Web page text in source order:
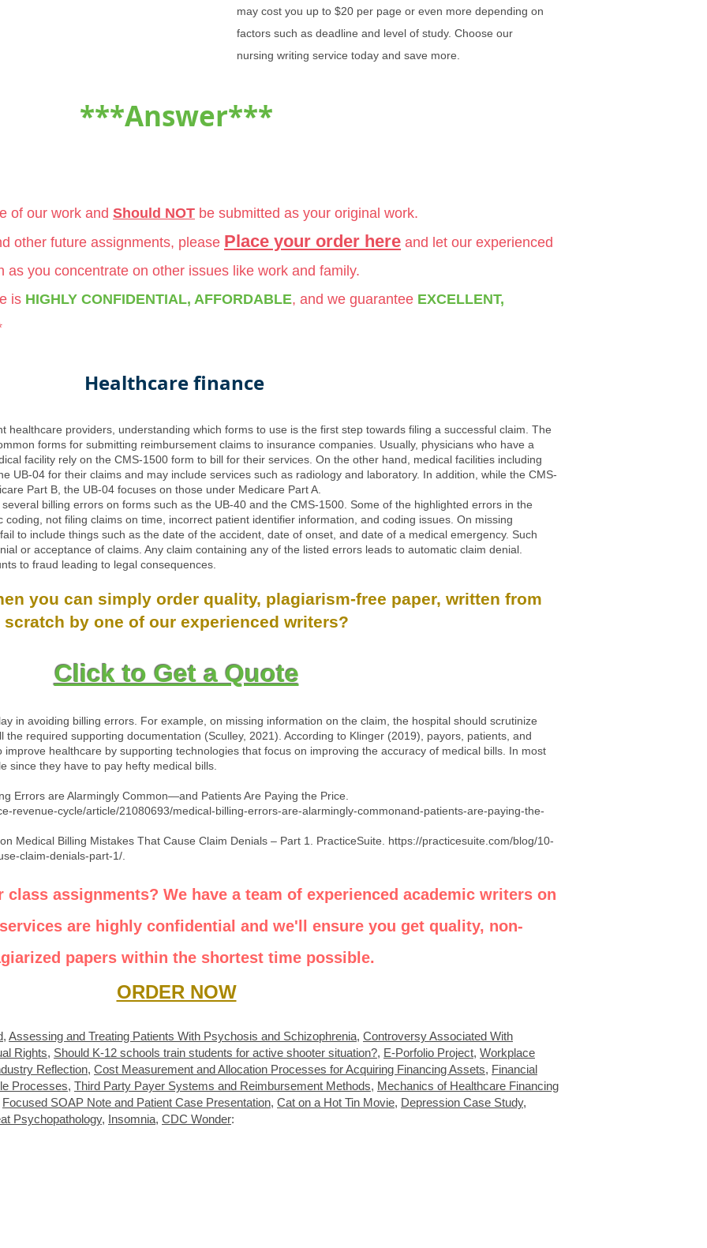
may cost you up to $20 per page or even more depending on
factors such as deadline and level of study. Choose our
nursing writing service today and save more.
***Answer***
of our work and Should NOT be submitted as your original work.
other future assignments, please Place your order here and let our experienced
as you concentrate on other issues like work and family.
is HIGHLY CONFIDENTIAL, AFFORDABLE, and we guarantee EXCELLENT,
Healthcare finance
healthcare providers, understanding which forms to use is the first step towards filing a successful claim. The
forms for submitting reimbursement claims to insurance companies. Usually, physicians who have a
facility rely on the CMS-1500 form to bill for their services. On the other hand, medical facilities including
UB-04 for their claims and may include services such as radiology and laboratory. In addition, while the CMS-
Part B, the UB-04 focuses on those under Medicare Part A.
billing errors on forms such as the UB-40 and the CMS-1500. Some of the highlighted errors in the
not filing claims on time, incorrect patient identifier information, and coding issues. On missing
to include things such as the date of the accident, date of onset, and date of a medical emergency. Such
or acceptance of claims. Any claim containing any of the listed errors leads to automatic claim denial.
to fraud leading to legal consequences.
you can simply order quality, plagiarism-free paper, written from
scratch by one of our experienced writers?
Click to Get a Quote
in avoiding billing errors. For example, on missing information on the claim, the hospital should scrutinize
required supporting documentation (Sculley, 2021). According to Klinger (2019), payors, patients, and
healthcare by supporting technologies that focus on improving the accuracy of medical bills. In most
since they have to pay hefty medical bills.
Errors are Alarmingly Common—and Patients Are Paying the Price.
revenue-cycle/article/21080693/medical-billing-errors-are-alarmingly-commonand-patients-are-paying-the-
Medical Billing Mistakes That Cause Claim Denials – Part 1. PracticeSuite. https://practicesuite.com/blog/10-
claim-denials-part-1/.
class assignments? We have a team of experienced academic writers on
are highly confidential and we'll ensure you get quality, non-
papers within the shortest time possible.
ORDER NOW
, Assessing and Treating Patients With Psychosis and Schizophrenia, Controversy Associated With
Rights, Should K-12 schools train students for active shooter situation?, E-Porfolio Project, Workplace
Reflection, Cost Measurement and Allocation Processes for Acquiring Financing Assets, Financial
Processes, Third Party Payer Systems and Reimbursement Methods, Mechanics of Healthcare Financing
Focused SOAP Note and Patient Case Presentation, Cat on a Hot Tin Movie, Depression Case Study,
Psychopathology, Insomnia, CDC Wonder: